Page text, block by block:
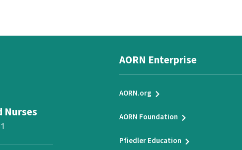
Nurses
AORN Enterprise
AORN.org
AORN Foundation
Pfiedler Education